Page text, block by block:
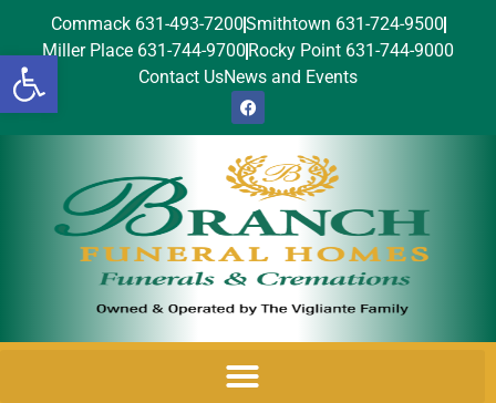
Open toolbar
Commack 631-493-7200Smithtown 631-724-9500
Miller Place 631-744-9700 Rocky Point 631-744-9000
Contact UsNews and Events